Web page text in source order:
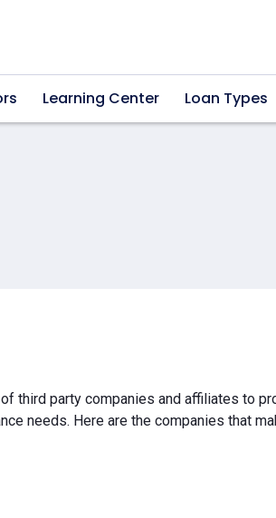
Learning Center Loan Types
third party companies and affiliates to
needs. Here are the companies that